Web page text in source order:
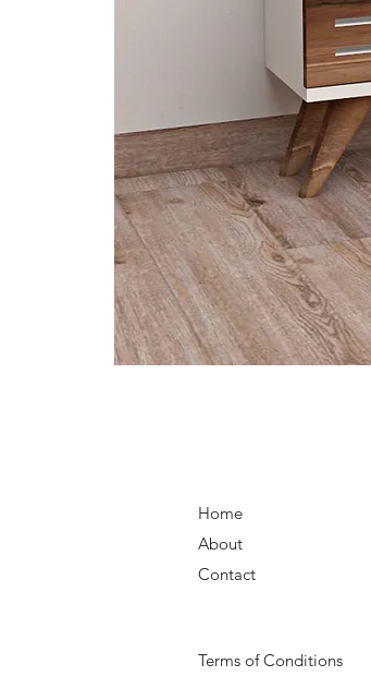
Home
About
Contact
Terms of Conditions